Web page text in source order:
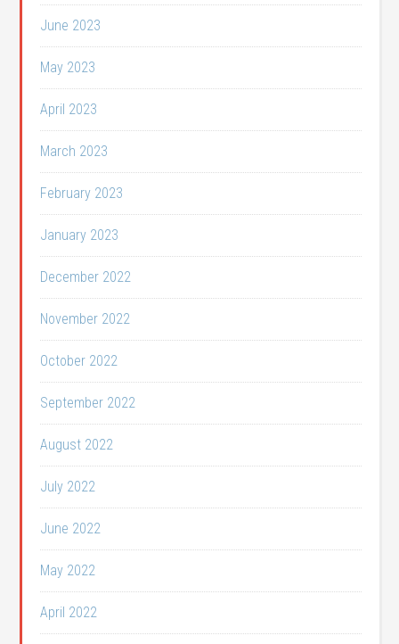
June 2023
May 2023
April 2023
March 2023
February 2023
January 2023
December 2022
November 2022
October 2022
September 2022
August 2022
July 2022
June 2022
May 2022
April 2022